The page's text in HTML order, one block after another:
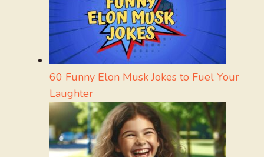
60 Funny Elon Musk Jokes to Fuel Your
Laughter